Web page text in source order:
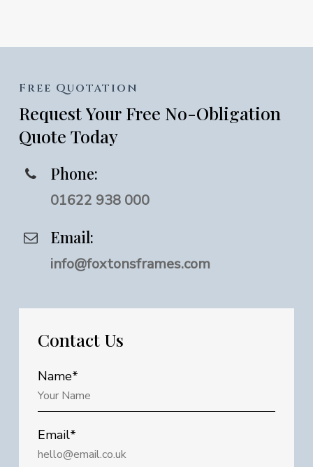
Free Quotation
RequestYour Free No-Obligation
Quote Today
Phone:
01622 938 000
Email:
info@foxtonsframes.com
Contact Us
Name*
Email*